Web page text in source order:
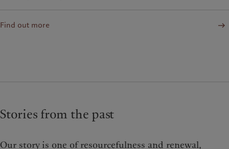
Find out more
Stories from the past
Our story is one of resourcefulness and renewal,